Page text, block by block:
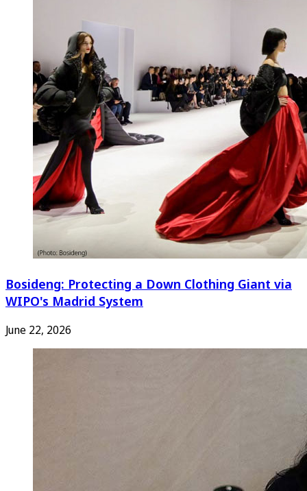
Bosideng: Protecting a Down Clothing Giant via
WIPO's Madrid System
June 22, 2026